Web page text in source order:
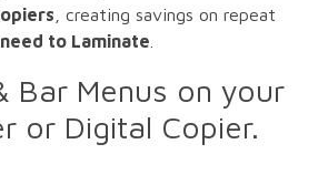
, creating savings on repeat
to Laminate
Bar Menus on your
or Digital Copier.